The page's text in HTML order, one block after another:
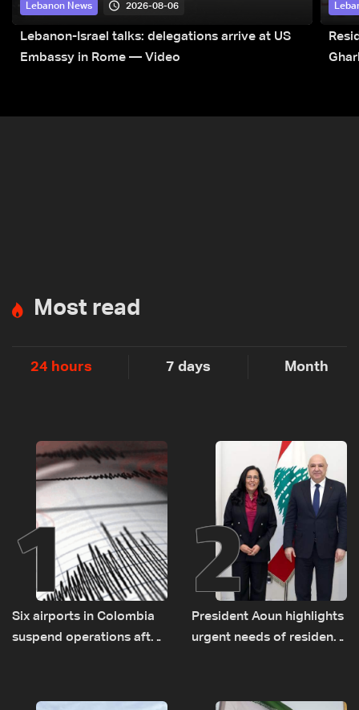
Lebanon News 2026-08-06
Lebanon-Israel talks: delegations arrive at US
Embassy in Rome — Video
Most read
24 hours 7 days Month
1
Six airports in Colombia
suspend operations after
2
President Aoun highlights
urgent needs of residents
with World Bank official